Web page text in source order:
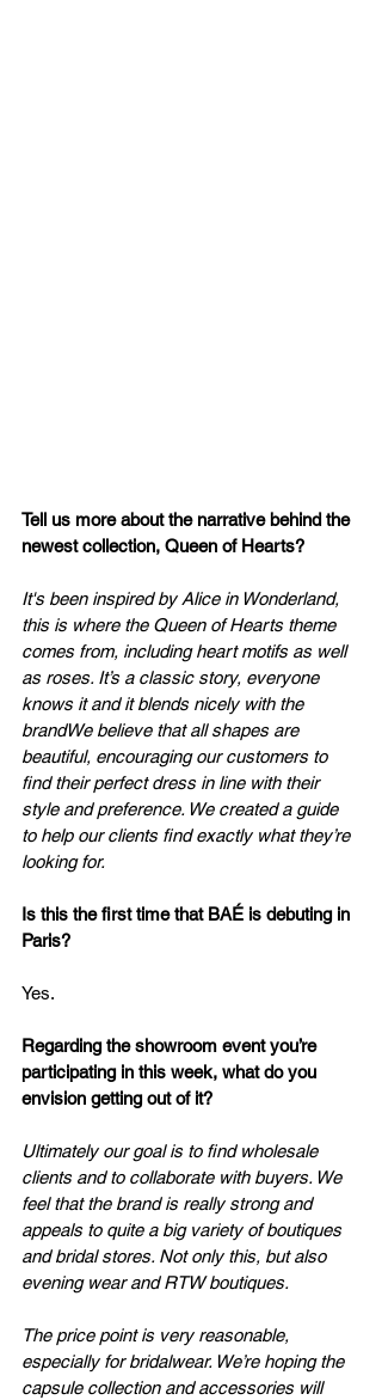
Tell us more about the narrative behind the
newest collection, Queen of Hearts?
It's been inspired by Alice in Wonderland,
this is where the Queen of Hearts theme
comes from, including heart motifs as well
as roses. It’s a classic story, everyone
knows it and it blends nicely with the
brandWe believe that all shapes are
beautiful, encouraging our customers to
find their perfect dress in line with their
style and preference. We created a guide
to help our clients find exactly what they’re
looking for.
Is this the first time that BAÉ is debuting in
Paris?
Yes.
Regarding the showroom event you’re
participating in this week, what do you
envision getting out of it?
Ultimately our goal is to find wholesale
clients and to collaborate with buyers. We
feel that the brand is really strong and
appeals to quite a big variety of boutiques
and bridal stores. Not only this, but also
evening wear and RTW boutiques.
The price point is very reasonable,
especially for bridalwear. We’re hoping the
capsule collection and accessories will